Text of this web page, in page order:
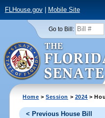
FLHouse.gov| Mobile Site
Go to Bill:
Home >Session > 2024 >
< Previous House Bill